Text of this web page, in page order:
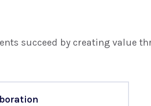
succeed by creating value